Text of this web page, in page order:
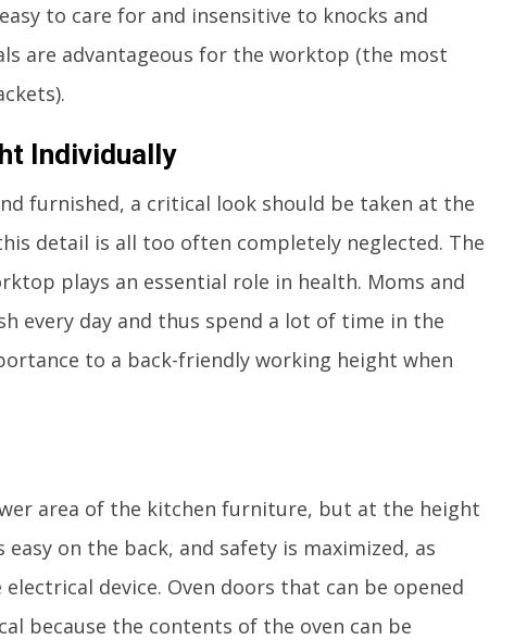
to care for and insensitive to knocks and
are advantageous for the worktop (the most
Individually
furnished, a critical look should be taken at the
detail is all too often completely neglected. The
plays an essential role in health. Moms and
every day and thus spend a lot of time in the
to a back-friendly working height when
area of the kitchen furniture, but at the height
on the back, and safety is maximized, as
device. Oven doors that can be opened
because the contents of the oven can be